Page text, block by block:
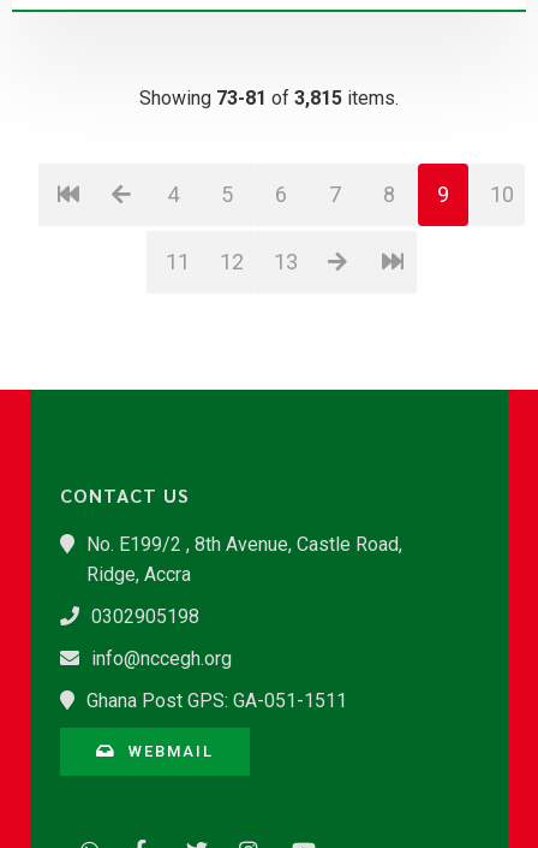
Showing 73-81 of 3,815 items.
4 5 6 7 8 9 10
11 12 13
CONTACT US
No. E199/2 , 8th Avenue, Castle Road,
Ridge, Accra
0302905198
info@nccegh.org
Ghana Post GPS: GA-051-1511
WEBMAIL